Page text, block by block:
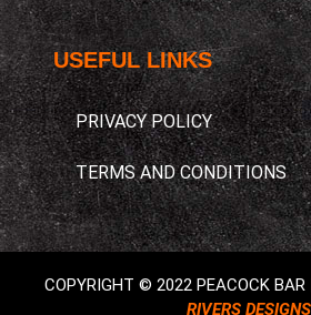
USEFUL LINKS​
PRIVACY POLICY
TERMS AND CONDITIONS
COPYRIGHT © 2022 PEACOCK BAR
RIVERS DESIGNS